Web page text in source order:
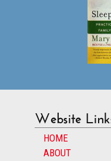
Website
HOME
ABOUT